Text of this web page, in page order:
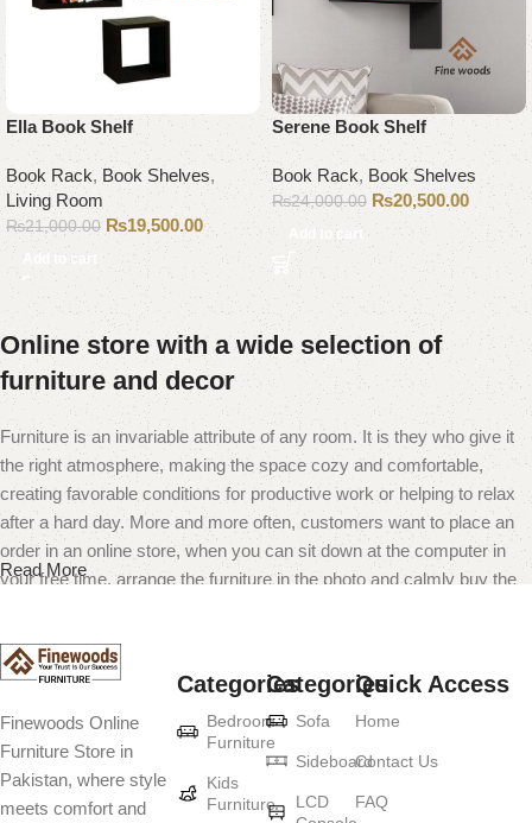
Ella Book Shelf
Book Rack, Book Shelves,
Living Room
₨21,000.00 ₨19,500.00
Add to cart
Serene Book Shelf
Book Rack, Book Shelves
₨24,000.00 ₨20,500.00
Add to cart
Online store with a wide selection of
furniture and decor
Furniture is an invariable attribute of any room. It is they who give it
the right atmosphere, making the space cozy and comfortable,
creating favorable conditions for productive work or helping to relax
after a hard day. More and more often, customers want to place an
order in an online store, when you can sit down at the computer in
your free time, arrange the furniture in the photo and calmly buy the
Furniture production is a modern form of
art
Furniture manufacturers, as well as manufacturers of other home
goods, are full of amazing offers: we often come across both
Read More
Finewoods Online
Furniture Store in
Pakistan, where style
meets comfort and
Categories
Bedroom
Furniture
Kids
Furniture
Categories
Sofa
Sideboard
LCD
Quick Access
Home
Contact Us
FAQ